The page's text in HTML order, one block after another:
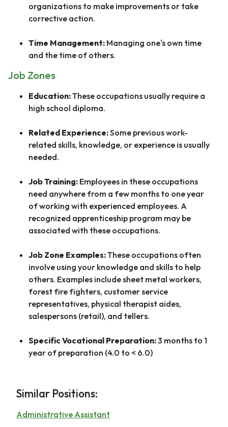
organizations to make improvements or take
corrective action.
Time Management: Managing one's own time
and the time of others.
Job Zones
Education:These occupations usually require a
high school diploma.
Related Experience:Some previous work-
related skills, knowledge, or experience is usually
needed.
Job Training: Employees in these occupations
need anywhere from a few months to one year
of working with experienced employees. A
recognized apprenticeship program may be
associated with these occupations.
Job Zone Examples:These occupations often
involve using your knowledge and skills to help
others. Examples include sheet metal workers,
forest fire fighters, customer service
representatives, physical therapist aides,
salespersons (retail), and tellers.
Specific Vocational Preparation:3 months to 1
year of preparation (4.0 to < 6.0)
Similar Positions:
Administrative Assistant